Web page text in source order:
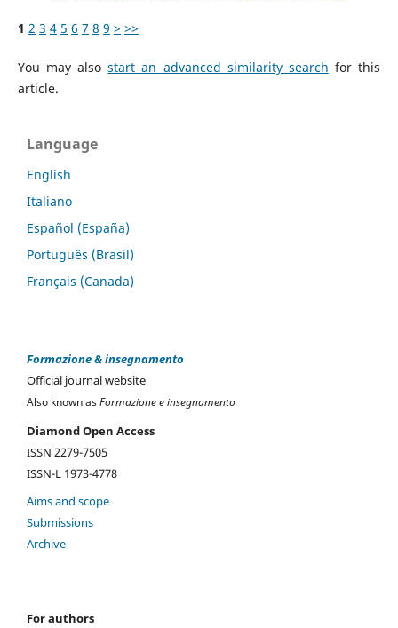
1 2 3 4 5 6 7 8 9 > >>
You may alsostart an advanced similarity search for this
article.
Language
English
Italiano
Español (España)
Português (Brasil)
Français (Canada)
Formazione & insegnamento
Official journal website
Also known asFormazione e insegnamento
Diamond Open Access
ISSN 2279-7505
ISSN-L 1973-4778
Aims and scope
Submissions
Archive
For authors